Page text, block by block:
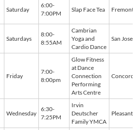
Saturday
6:00-
7:00PM
Slap Face Tea Fremont
Saturdays
8:00-
8:55AM
Cambrian
Yoga and
Cardio Dance
San Jose
Friday
7:00-
8:00pm
Glow Fitness
at Dance
Connection
Performing
Arts Centre
Concord
Wednesday
6:30-
7:25PM
Irvin
Deutscher
Family YMCA
Pleasant